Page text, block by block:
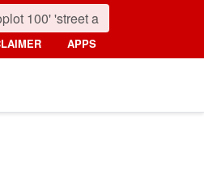
APPS